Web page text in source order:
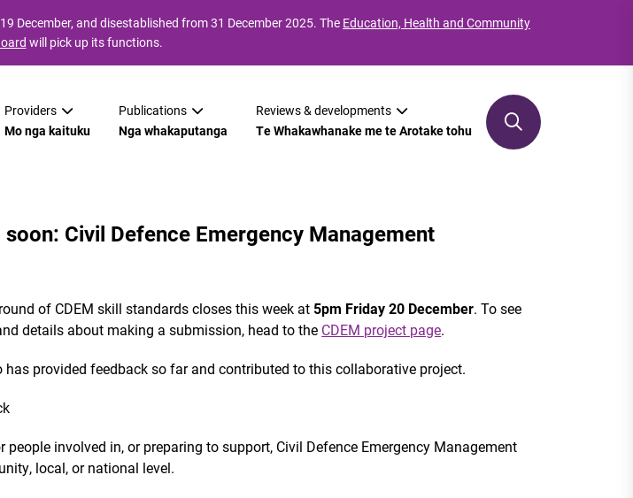
December, and disestablished from 31 December 2025. The Education, Health and Community
will pick up its functions.
Providers
Mo nga kaituku
Publications
Nga whakaputanga
Reviews & developments
Te Whakawhanake me te Arotake tohu
Civil Defence Emergency Management
of CDEM skill standards closes this week at 5pm Friday 20 December. To see
details about making a submission, head to the CDEM project page.
has provided feedback so far and contributed to this collaborative project.
people involved in, or preparing to support, Civil Defence Emergency Management
local, or national level.